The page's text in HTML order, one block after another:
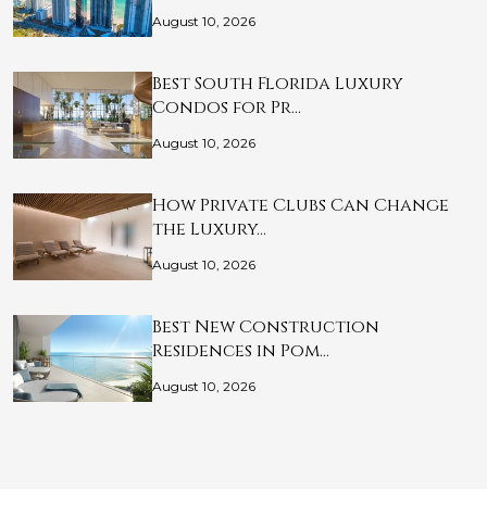
August 10, 2026
Best South Florida Luxury
Condos for Pr…
August 10, 2026
How Private Clubs Can Change
the Luxury…
August 10, 2026
Best New Construction
Residences in Pom…
August 10, 2026